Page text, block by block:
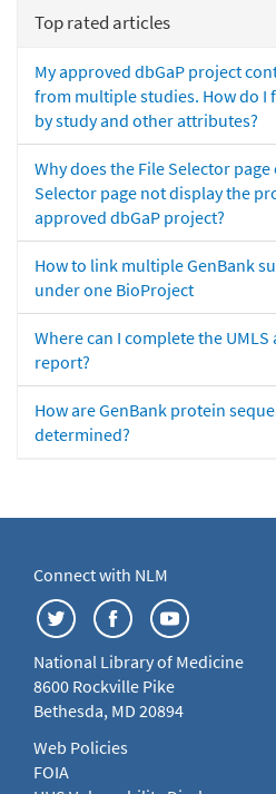
Top rated articles
My approved dbGaP project
from multiple studies. How do I
by study and other attributes?
Why does the File Selector page
Selector page not display the
approved dbGaP project?
How to link multiple GenBank
under one BioProject
Where can I complete the UMLS
report?
How are GenBank protein
determined?
Connect with NLM
National Library of Medicine
8600 Rockville Pike
Bethesda, MD 20894
Web Policies
FOIA